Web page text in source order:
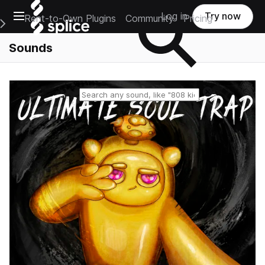
Open main navigation
Main Navigation Menu
Rent-to-Own Plugins Community Pricing
Log in Try now
Sounds
Reset search